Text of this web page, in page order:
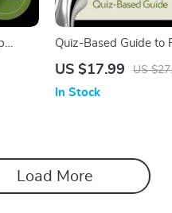
Easy
Quiz-Based Guide to
Digital Download
Quiz Workbook, Self-
Inspired Hobby
US $17.99 US
In Stock
Load More